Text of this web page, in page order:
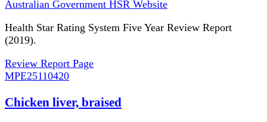
Australian Government HSR Website
Health Star Rating System Five Year Review Report
(2019).
Review Report Page
MPE25110420
Chicken liver, braised